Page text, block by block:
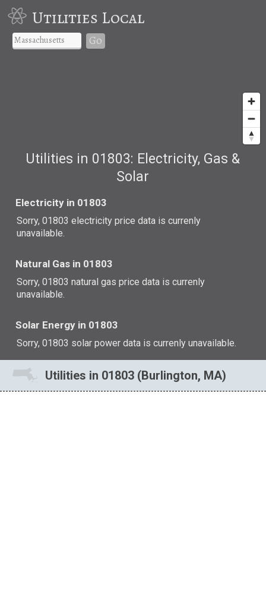
Utilities Local
Go
Utilities in 01803: Electricity, Gas &
Solar
Electricity in 01803
Sorry, 01803 electricity price data is currenly
unavailable.
Natural Gas in 01803
Sorry, 01803 natural gas price data is currenly
unavailable.
Solar Energy in 01803
Sorry, 01803 solar power data is currenly unavailable.
Utilities in 01803 (Burlington, MA)